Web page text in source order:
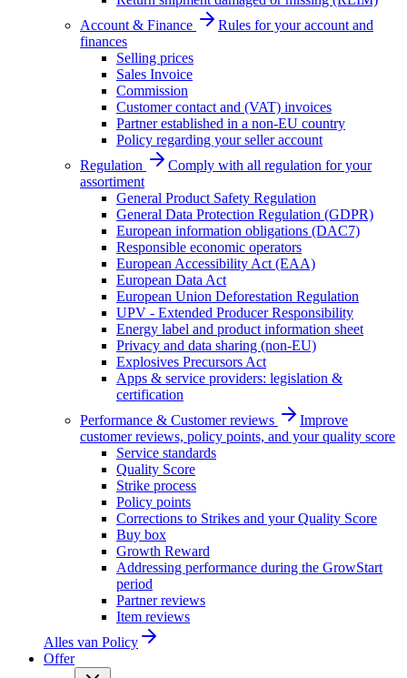
Account & Finance
Rules for your account and
finances
Selling prices
Sales Invoice
Commission
Customer contact and (VAT) invoices
Partner established in a non-EU country
Policy regarding your seller account
Regulation
Comply with all regulation for your
assortiment
General Product Safety Regulation
General Data Protection Regulation (GDPR)
European information obligations (DAC7)
Responsible economic operators
European Accessibility Act (EAA)
European Data Act
European Union Deforestation Regulation
UPV - Extended Producer Responsibility
Energy label and product information sheet
Privacy and data sharing (non-EU)
Explosives Precursors Act
Apps & service providers: legislation &
certification
Performance & Customer reviews
Improve
customer reviews, policy points, and your quality score
Service standards
Quality Score
Strike process
Policy points
Corrections to Strikes and your Quality Score
Buy box
Growth Reward
Addressing performance during the GrowStart
period
Partner reviews
Item reviews
Alles van Policy
Offer